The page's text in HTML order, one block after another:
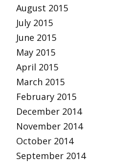
August 2015
July 2015
June 2015
May 2015
April 2015
March 2015
February 2015
December 2014
November 2014
October 2014
September 2014